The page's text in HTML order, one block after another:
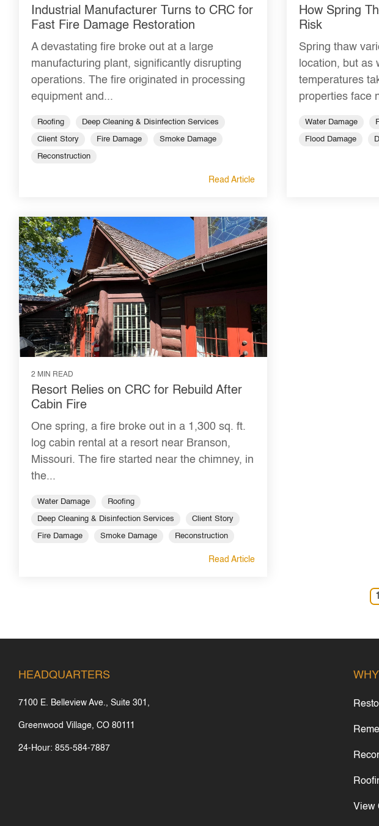
Industrial Manufacturer Turns to CRC for
Fast Fire Damage Restoration
A devastating fire broke out at a large
manufacturing plant, significantly disrupting
operations. The fire originated in processing
equipment and...
Roofing Deep Cleaning & Disinfection Services
Client Story Fire Damage Smoke Damage
Reconstruction
Read Article
How Spring
Risk
Spring thaw
location, but as
temperatures
properties face
Water Damage
Flood Damage
2 MIN READ
Resort Relies on CRC for Rebuild After
Cabin Fire
One spring, a fire broke out in a 1,300 sq. ft.
log cabin rental at a resort near Branson,
Missouri. The fire started near the chimney, in
the...
Water Damage Roofing
Deep Cleaning & Disinfection Services Client Story
Fire Damage Smoke Damage Reconstruction
Read Article
1
HEADQUARTERS
7100 E. Belleview Ave., Suite 301,
Greenwood Village, CO 80111
24-Hour: 855-584-7887
View